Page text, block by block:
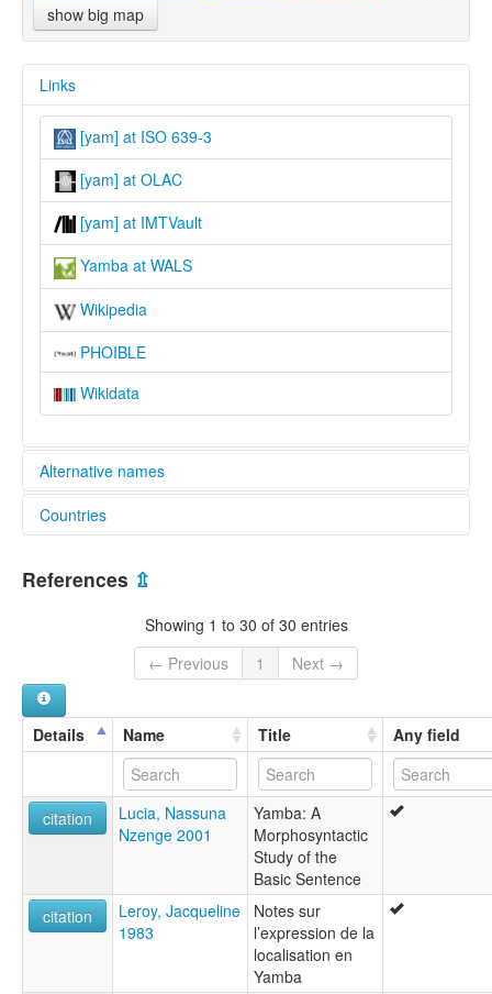
show big map
Links
[yam] at ISO 639-3
[yam] at OLAC
[yam] at IMTVault
Yamba at WALS
Wikipedia
PHOIBLE
Wikidata
Alternative names
lexvo:
moseley & asher (1994):
Yamba
Boenga Ko Muzok
Mbem
Mbubem
Yamba
ruhlen (1987):
Yamba
Countries
Cameroon [CM]
References ⇫
Showing 1 to 30 of 30 entries
← Previous
1 Next →
Details Name Title Any field
citation
Lucia, Nassuna
Nzenge 2001
Yamba: A
Morphosyntactic
Study of the
Basic Sentence
citation
Leroy, Jacqueline
1983
Notes sur
l’expression de la
localisation en
Yamba